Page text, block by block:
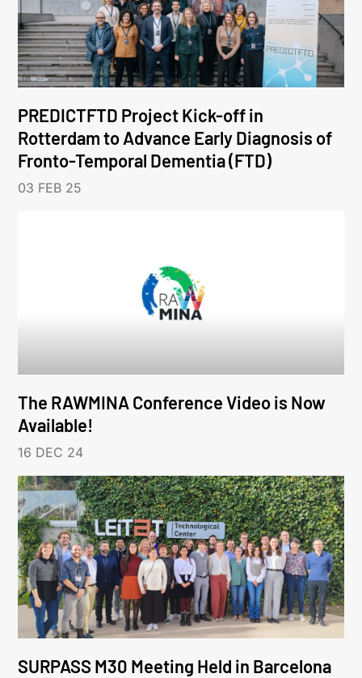
PREDICTFTD Project Kick-off in
Rotterdam to Advance Early Diagnosis of
Fronto-Temporal Dementia (FTD)
03 FEB 25
The RAWMINA Conference Video is Now
Available!
16 DEC 24
SURPASS M30 Meeting Held in Barcelona